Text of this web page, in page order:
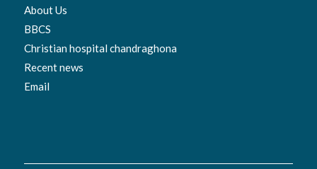
About Us
BBCS
Christian hospital chandraghona
Recent news
Email